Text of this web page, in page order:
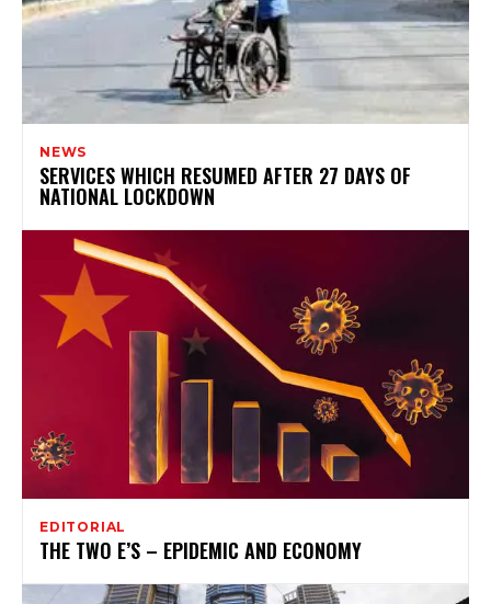
NEWS
SERVICES WHICH RESUMED AFTER 27 DAYS OF
NATIONAL LOCKDOWN
EDITORIAL
THE TWO E’S – EPIDEMIC AND ECONOMY